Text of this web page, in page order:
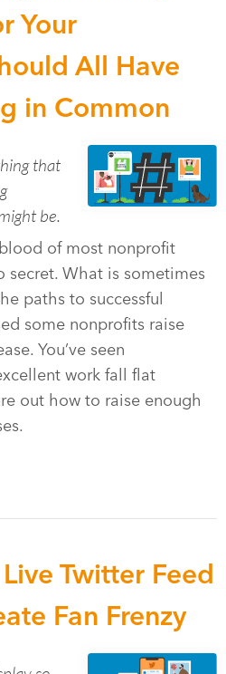
Your
All Have
in Common
that
be.
of most nonprofit
secret. What is sometimes
paths to successful
some nonprofits raise
You’ve seen
work fall flat
out how to raise enough
Twitter Feed
Fan Frenzy